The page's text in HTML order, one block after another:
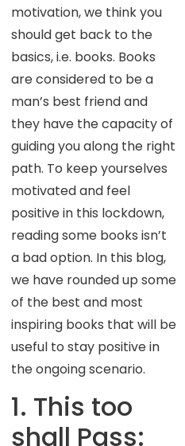
motivation, we think you
should get back to the
basics, i.e. books. Books
are considered to be a
man’s best friend and
they have the capacity of
guiding you along the right
path. To keep yourselves
motivated and feel
positive in this lockdown,
reading some books isn’t
a bad option. In this blog,
we have rounded up some
of the best and most
inspiring books that will be
useful to stay positive in
the ongoing scenario.
1. This too
shall Pass: